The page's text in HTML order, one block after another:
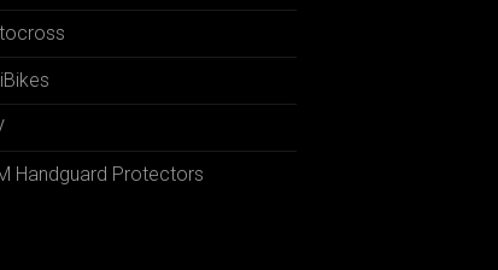
Handguard Protectors